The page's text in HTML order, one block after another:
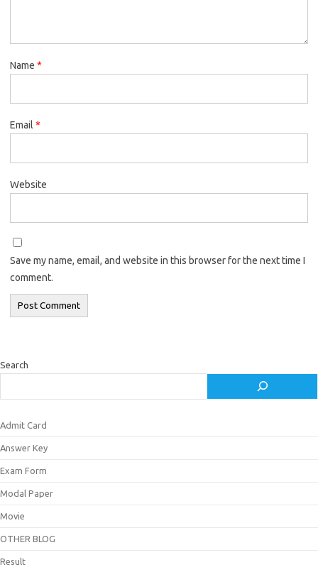
Name *
Email *
Website
Save my name, email, and website in this browser for the next time I
comment.
Search
Admit Card
Answer Key
Exam Form
Modal Paper
Movie
OTHER BLOG
Result